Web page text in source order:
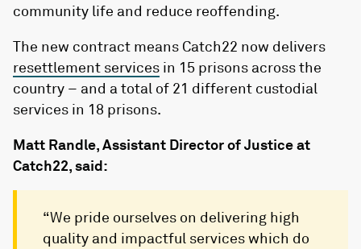
community life and reduce reoffending.
The new contract means Catch22 now delivers
resettlement services in 15 prisons across the
country – and a total of 21 different custodial
services in 18 prisons.
Matt Randle, Assistant Director of Justice at
Catch22, said:
“We pride ourselves on delivering high
quality and impactful services which do